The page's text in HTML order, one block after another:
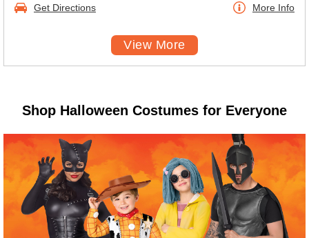
Get Directions More Info
View More
Shop Halloween Costumes for Everyone